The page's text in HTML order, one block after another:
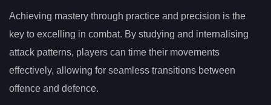
Achieving mastery through practice and precision is the
key to excelling in combat. By studying and internalising
attack patterns, players can time their movements
effectively, allowing for seamless transitions between
offence and defence.